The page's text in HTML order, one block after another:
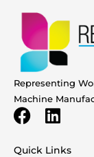
Representing
Machine
Quick Links